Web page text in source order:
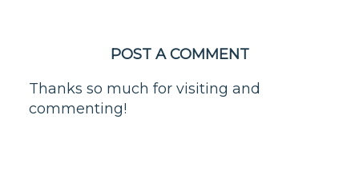
POST A COMMENT
Thanks so much for visiting and
commenting!